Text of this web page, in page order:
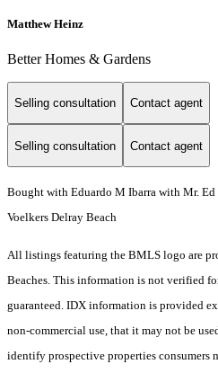
Matthew Heinz
Better Homes & Gardens
Selling consultation Contact agent
Selling consultation Contact agent
Bought with Eduardo M Ibarra with Mr.
Voelkers Delray Beach
All listings featuring the BMLS logo are
Beaches. This information is not verified
guaranteed. IDX information is provided
non-commercial use, that it may not be
identify prospective properties consumers